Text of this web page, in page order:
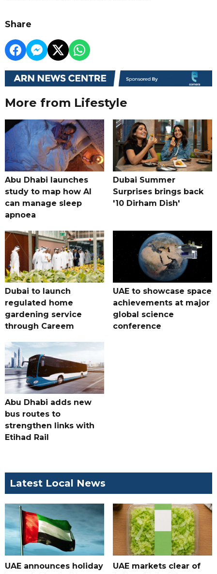
Share
More from Lifestyle
Abu Dhabi launches
study to map how AI
can manage sleep
apnoea
Dubai Summer
Surprises brings back
'10 Dirham Dish'
Dubai to launch
regulated home
gardening service
through Careem
UAE to showcase space
achievements at major
global science
conference
Abu Dhabi adds new
bus routes to
strengthen links with
Etihad Rail
Latest Local News
UAE announces holiday
UAE markets clear of